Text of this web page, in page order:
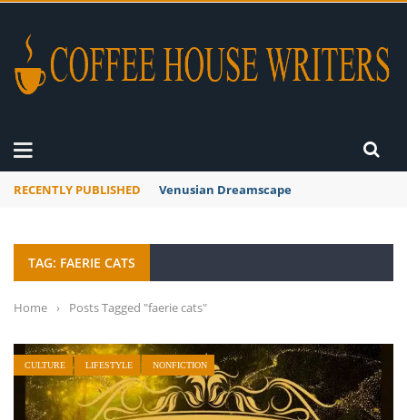
RECENTLY PUBLISHED Venusian Dreamscape
TAG: FAERIE CATS
Home › Posts Tagged "faerie cats"
CULTURE LIFESTYLE NONFICTION